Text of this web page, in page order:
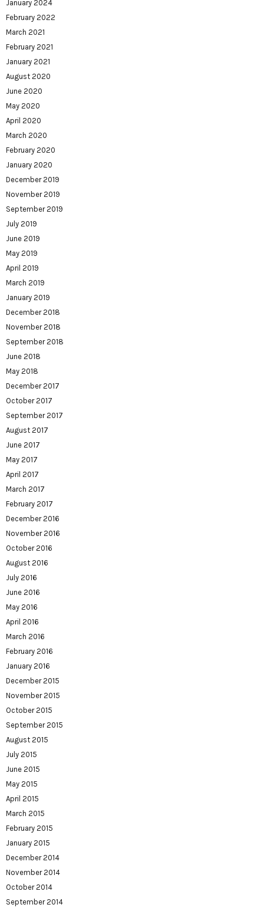
January 2024
February 2022
March 2021
February 2021
January 2021
August 2020
June 2020
May 2020
April 2020
March 2020
February 2020
January 2020
December 2019
November 2019
September 2019
July 2019
June 2019
May 2019
April 2019
March 2019
January 2019
December 2018
November 2018
September 2018
June 2018
May 2018
December 2017
October 2017
September 2017
August 2017
June 2017
May 2017
April 2017
March 2017
February 2017
December 2016
November 2016
October 2016
August 2016
July 2016
June 2016
May 2016
April 2016
March 2016
February 2016
January 2016
December 2015
November 2015
October 2015
September 2015
August 2015
July 2015
June 2015
May 2015
April 2015
March 2015
February 2015
January 2015
December 2014
November 2014
October 2014
September 2014